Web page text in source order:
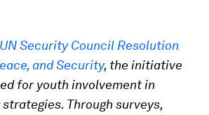
UN Security Council Resolution
and Security, the initiative
for youth involvement in
Through surveys,